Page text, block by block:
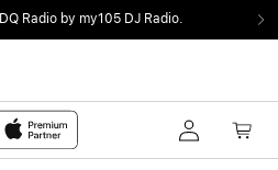
DQ Radio by my105 DJ Radio.